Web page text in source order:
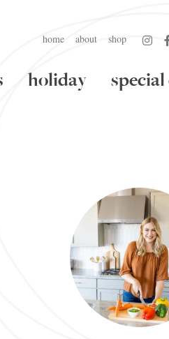
home about shop
holiday